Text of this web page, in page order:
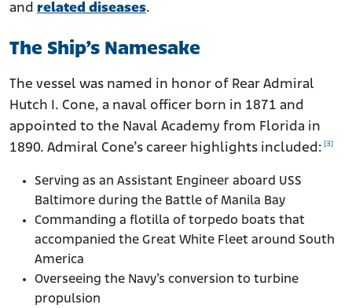
and related diseases.
The Ship’s Namesake
The vessel was named in honor of Rear Admiral
Hutch I. Cone, a naval officer born in 1871 and
appointed to the Naval Academy from Florida in
1890. Admiral Cone’s career highlights included: [3]
Serving as an Assistant Engineer aboard USS
Baltimore during the Battle of Manila Bay
Commanding a flotilla of torpedo boats that
accompanied the Great White Fleet around South
America
Overseeing the Navy’s conversion to turbine
propulsion